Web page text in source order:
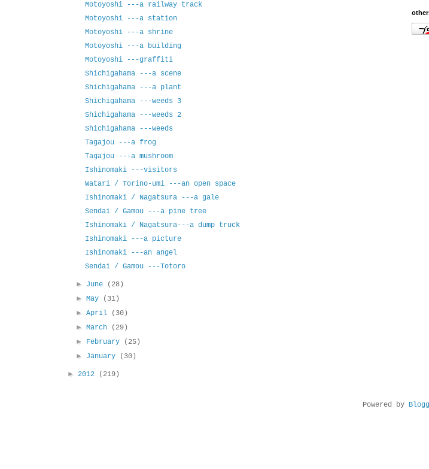
Motoyoshi ---a railway track
Motoyoshi ---a station
Motoyoshi ---a shrine
Motoyoshi ---a building
Motoyoshi ---graffiti
Shichigahama ---a scene
Shichigahama ---a plant
Shichigahama ---weeds 3
Shichigahama ---weeds 2
Shichigahama ---weeds
Tagajou ---a frog
Tagajou ---a mushroom
Ishinomaki ---visitors
Watari / Torino-umi ---an open space
Ishinomaki / Nagatsura ---a gale
Sendai / Gamou ---a pine tree
Ishinomaki / Nagatsura---a dump truck
Ishinomaki ---a picture
Ishinomaki ---an angel
Sendai / Gamou ---Totoro
► June
(28)
►May
(31)
►April
(30)
►March
(29)
► February
(25)
► January (30)
► 2012 (219)
Powered by